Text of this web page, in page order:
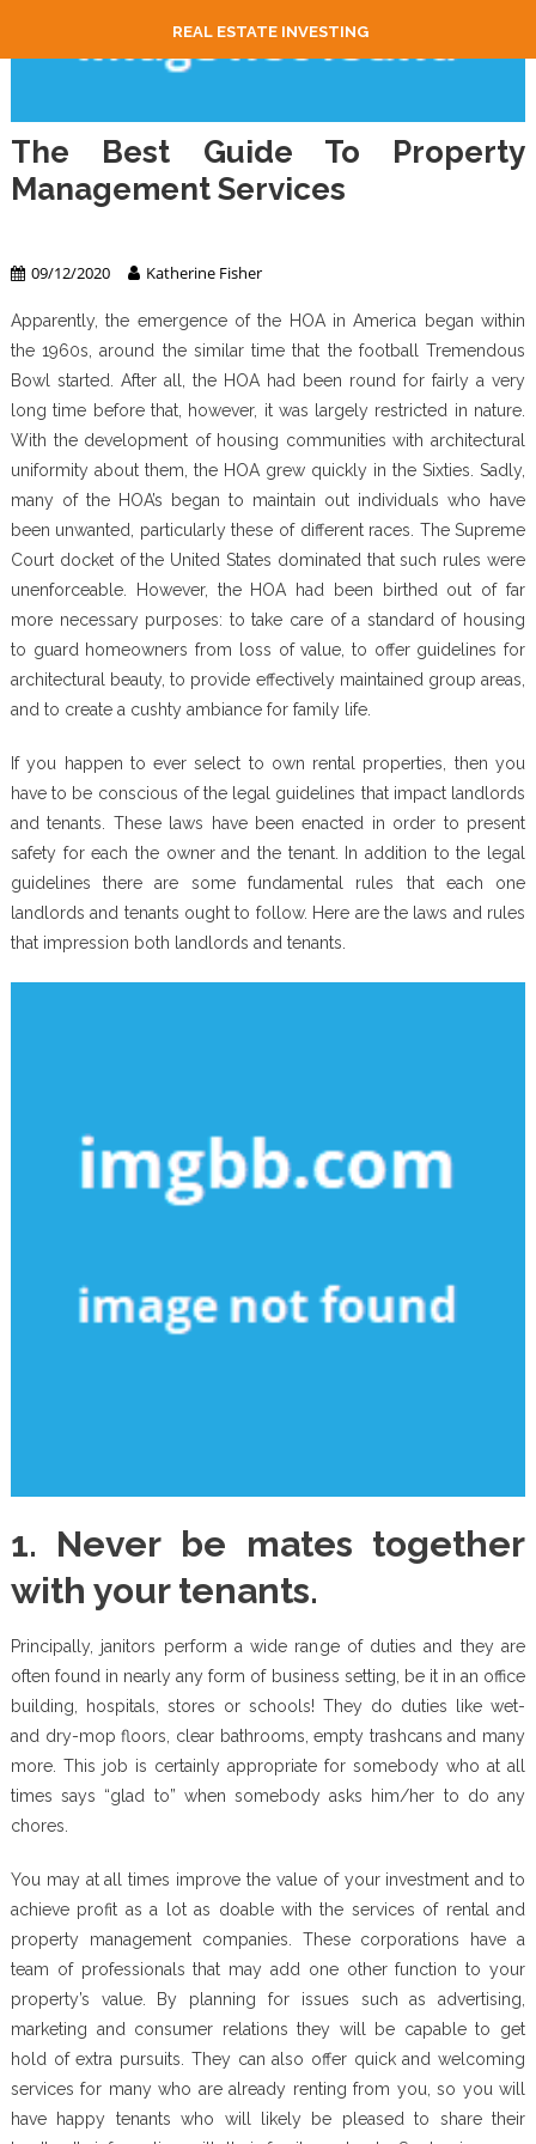
REAL ESTATE INVESTING
The Best Guide To Property
Management Services
09/12/2020 Katherine Fisher
Apparently, the emergence of the HOA in America began within
the 1960s, around the similar time that the football Tremendous
Bowl started. After all, the HOA had been round for fairly a very
long time before that, however, it was largely restricted in nature.
With the development of housing communities with architectural
uniformity about them, the HOA grew quickly in the Sixties. Sadly,
many of the HOA’s began to maintain out individuals who have
been unwanted, particularly these of different races. The Supreme
Court docket of the United States dominated that such rules were
unenforceable. However, the HOA had been birthed out of far
more necessary purposes: to take care of a standard of housing
to guard homeowners from loss of value, to offer guidelines for
architectural beauty, to provide effectively maintained group areas,
and to create a cushty ambiance for family life.
If you happen to ever select to own rental properties, then you
have to be conscious of the legal guidelines that impact landlords
and tenants. These laws have been enacted in order to present
safety for each the owner and the tenant. In addition to the legal
guidelines there are some fundamental rules that each one
landlords and tenants ought to follow. Here are the laws and rules
that impression both landlords and tenants.
1. Never be mates together
with your tenants.
Principally, janitors perform a wide range of duties and they are
often found in nearly any form of business setting, be it in an office
building, hospitals, stores or schools! They do duties like wet-
and dry-mop floors, clear bathrooms, empty trashcans and many
more. This job is certainly appropriate for somebody who at all
times says “glad to” when somebody asks him/her to do any
chores.
You may at all times improve the value of your investment and to
achieve profit as a lot as doable with the services of rental and
property management companies. These corporations have a
team of professionals that may add one other function to your
property’s value. By planning for issues such as advertising,
marketing and consumer relations they will be capable to get
hold of extra pursuits. They can also offer quick and welcoming
services for many who are already renting from you, so you will
have happy tenants who will likely be pleased to share their